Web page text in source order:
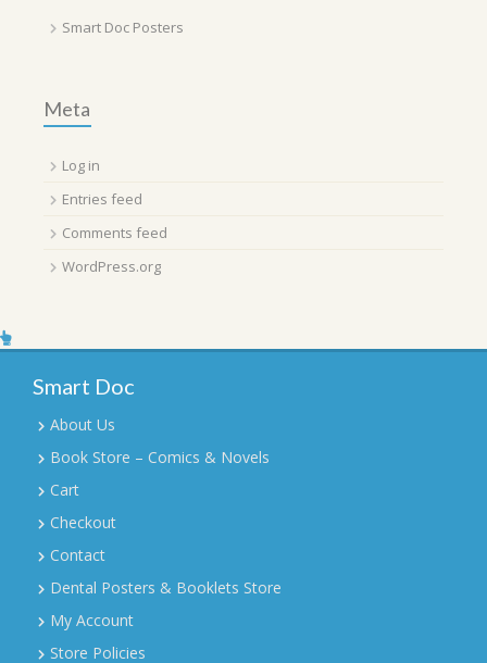
Smart Doc Posters
Meta
Log in
Entries feed
Comments feed
WordPress.org
Smart Doc
About Us
Book Store – Comics & Novels
Cart
Checkout
Contact
Dental Posters & Booklets Store
My Account
Store Policies